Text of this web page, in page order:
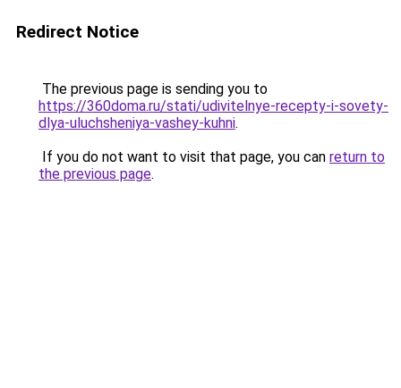
Redirect Notice
The previous page is sending you to
https://360doma.ru/stati/udivitelnye-recepty-i-sovety-
dlya-uluchsheniya-vashey-kuhni.
If you do not want to visit that page, you can return to
the previous page.